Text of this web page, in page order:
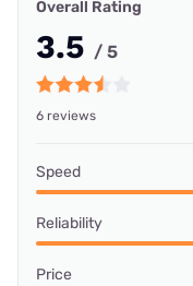
Overall Rating
3.5 / 5
6 reviews
Speed
Reliability
Price